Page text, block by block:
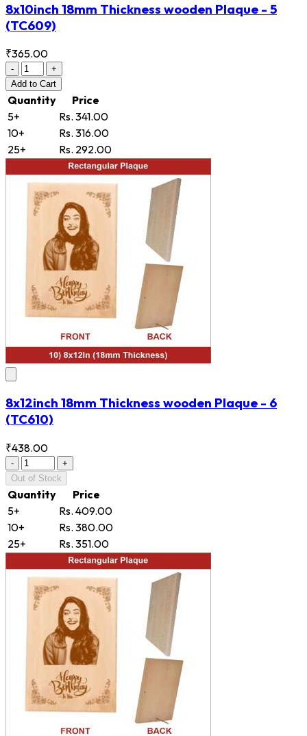
8x10inch 18mm Thickness wooden Plaque - 5
(TC609)
₹365.00
-
+
Add to Cart
Quantity
Price
5+
Rs. 341.00
10+
Rs. 316.00
25+
Rs. 292.00
8x12inch 18mm Thickness wooden Plaque - 6
(TC610)
₹438.00
-
+
Out of Stock
Quantity
Price
5+
Rs. 409.00
10+
Rs. 380.00
25+
Rs. 351.00